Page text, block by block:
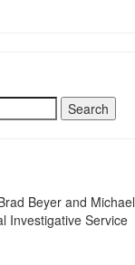
Beyer and Michael
Investigative Service